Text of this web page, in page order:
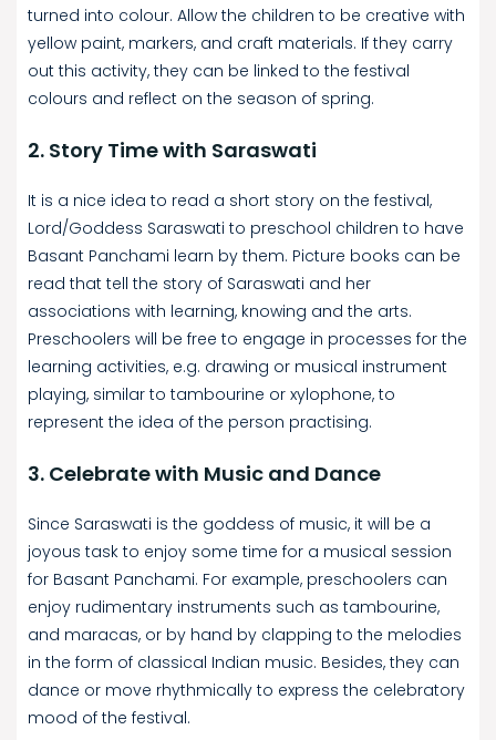
turned into colour. Allow the children to be creative with
yellow paint, markers, and craft materials. If they carry
out this activity, they can be linked to the festival
colours and reflect on the season of spring.
2. Story Time with Saraswati
It is a nice idea to read a short story on the festival,
Lord/Goddess Saraswati to preschool children to have
Basant Panchami learn by them. Picture books can be
read that tell the story of Saraswati and her
associations with learning, knowing and the arts.
Preschoolers will be free to engage in processes for the
learning activities, e.g. drawing or musical instrument
playing, similar to tambourine or xylophone, to
represent the idea of the person practising.
3. Celebrate with Music and Dance
Since Saraswati is the goddess of music, it will be a
joyous task to enjoy some time for a musical session
for Basant Panchami. For example, preschoolers can
enjoy rudimentary instruments such as tambourine,
and maracas, or by hand by clapping to the melodies
in the form of classical Indian music. Besides, they can
dance or move rhythmically to express the celebratory
mood of the festival.